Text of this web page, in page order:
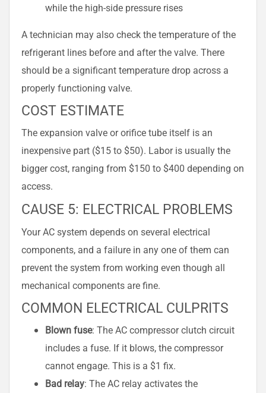
while the high-side pressure rises
A technician may also check the temperature of the
refrigerant lines before and after the valve. There
should be a significant temperature drop across a
properly functioning valve.
COST ESTIMATE
The expansion valve or orifice tube itself is an
inexpensive part ($15 to $50). Labor is usually the
bigger cost, ranging from $150 to $400 depending on
access.
CAUSE 5: ELECTRICAL PROBLEMS
Your AC system depends on several electrical
components, and a failure in any one of them can
prevent the system from working even though all
mechanical components are fine.
COMMON ELECTRICAL CULPRITS
Blown fuse: The AC compressor clutch circuit
includes a fuse. If it blows, the compressor
cannot engage. This is a $1 fix.
Bad relay: The AC relay activates the